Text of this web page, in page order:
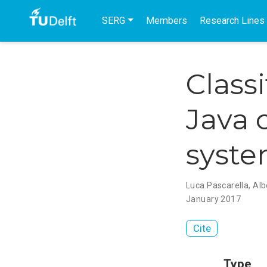
SERG Members Research Lines
Java
Luca Pascarella,
January 2017
Cite
Type